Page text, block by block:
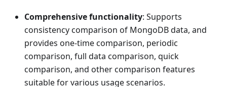
Comprehensive functionality: Supports
consistency comparison of MongoDB data, and
provides one-time comparison, periodic
comparison, full data comparison, quick
comparison, and other comparison features
suitable for various usage scenarios.